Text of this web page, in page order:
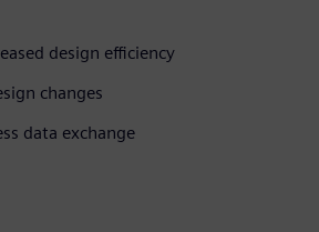
design efficiency
changes
data exchange